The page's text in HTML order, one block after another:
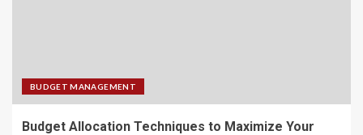
BUDGET MANAGEMENT
Budget Allocation Techniques to Maximize Your